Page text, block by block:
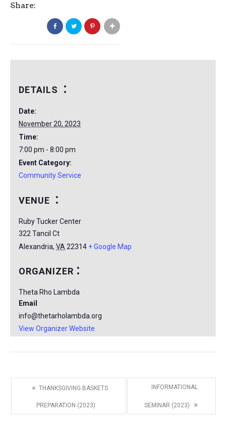
DETAILS
Date:
November 20, 2023
Time:
7:00 pm - 8:00 pm
Event Category:
Community Service
VENUE
Ruby Tucker Center
322 Tancil Ct
Alexandria, VA 22314 + Google Map
ORGANIZER
Theta Rho Lambda
Email
info@thetarholambda.org
View Organizer Website
Share:
« THANKSGIVING BASKETS
PREPARATION (2023)
INFORMATIONAL
SEMINAR (2023) »